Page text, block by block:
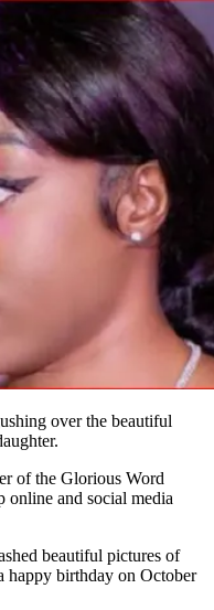
over the beautiful
of the Glorious Word
online and social media
beautiful pictures of
happy birthday on October